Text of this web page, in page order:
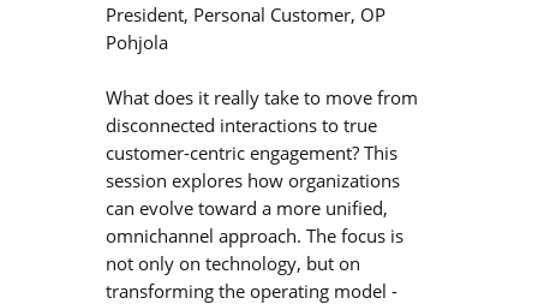
President, Personal Customer, OP
Pohjola
What does it really take to move from
disconnected interactions to true
customer-centric engagement? This
session explores how organizations
can evolve toward a more unified,
omnichannel approach. The focus is
not only on technology, but on
transforming the operating model -